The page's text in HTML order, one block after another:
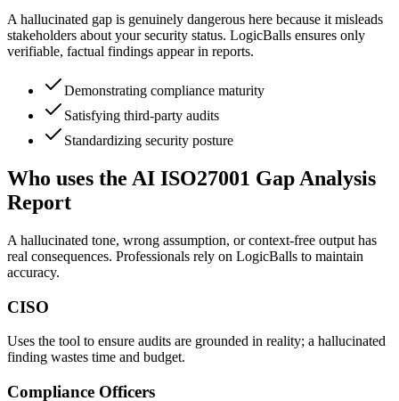
A hallucinated gap is genuinely dangerous here because it misleads
stakeholders about your security status. LogicBalls ensures only
verifiable, factual findings appear in reports.
Demonstrating compliance maturity
Satisfying third-party audits
Standardizing security posture
Who uses the AI ISO27001 Gap Analysis
Report
A hallucinated tone, wrong assumption, or context-free output has
real consequences. Professionals rely on LogicBalls to maintain
accuracy.
CISO
Uses the tool to ensure audits are grounded in reality; a hallucinated
finding wastes time and budget.
Compliance Officers